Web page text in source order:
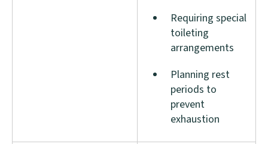
Requiring special
toileting
arrangements
Planning rest
periods to
prevent
exhaustion